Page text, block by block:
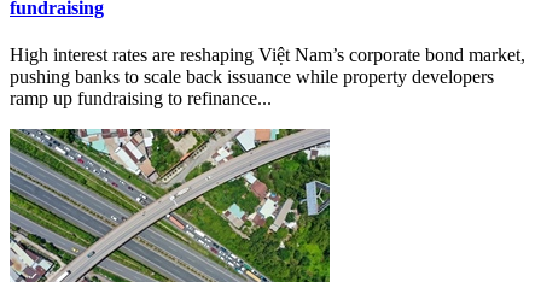
fundraising
High interest rates are reshaping Việt Nam’s corporate bond market,
pushing banks to scale back issuance while property developers
ramp up fundraising to refinance...